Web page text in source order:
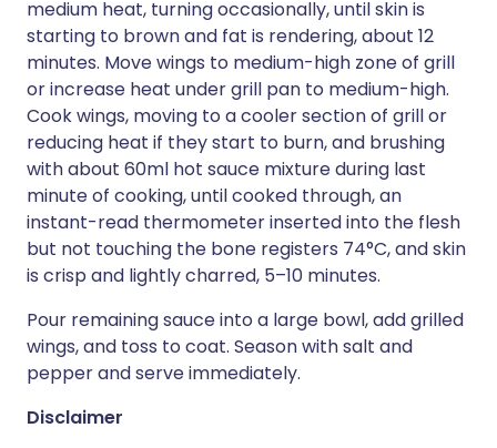
medium heat, turning occasionally, until skin is
starting to brown and fat is rendering, about 12
minutes. Move wings to medium-high zone of grill
or increase heat under grill pan to medium-high.
Cook wings, moving to a cooler section of grill or
reducing heat if they start to burn, and brushing
with about 60ml hot sauce mixture during last
minute of cooking, until cooked through, an
instant-read thermometer inserted into the flesh
but not touching the bone registers 74°C, and skin
is crisp and lightly charred, 5–10 minutes.
Pour remaining sauce into a large bowl, add grilled
wings, and toss to coat. Season with salt and
pepper and serve immediately.
Disclaimer